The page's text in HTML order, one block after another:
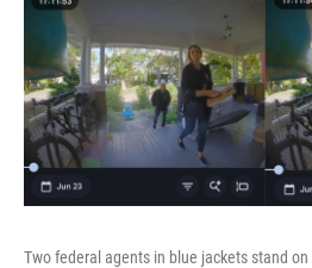
Two federal agents in blue jackets stand